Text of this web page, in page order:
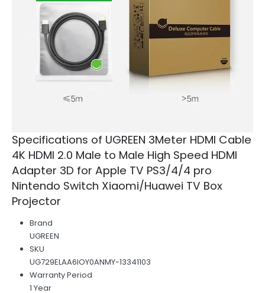
Specifications of UGREEN 3Meter HDMI Cable
4K HDMI 2.0 Male to Male High Speed HDMI
Adapter 3D for Apple TV PS3/4/4 pro
Nintendo Switch Xiaomi/Huawei TV Box
Projector
Brand
UGREEN
SKU
UG729ELAA6IOY0ANMY-13341103
Warranty Period
1 Year